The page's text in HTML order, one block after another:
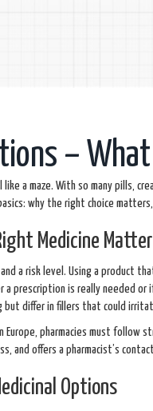
–
like a maze. With so many pills,
why the right choice
Medicine
and a risk level. Using a product
a prescription is really needed
but differ in fillers that could
Europe, pharmacies must
and offers a pharmacist’s
Options